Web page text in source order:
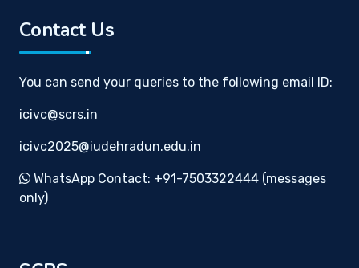
Contact Us
You can send your queries to the following email ID:
icivc@scrs.in
icivc2025@iudehradun.edu.in
WhatsApp Contact: +91-7503322444 (messages
only)